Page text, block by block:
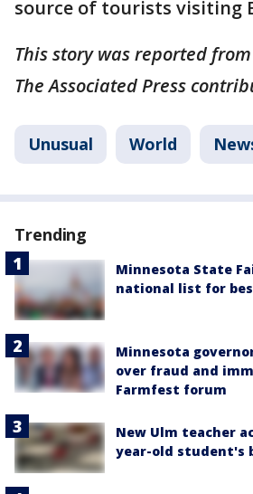
source of tourists visiting
This story was reported from
The Associated Press
Unusual World
Trending
Minnesota State
national list for
Minnesota
over fraud and
Farmfest forum
New Ulm teacher
year-old student's